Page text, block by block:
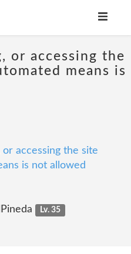
or accessing the
means is
accessing the site
is not allowed
Lv. 35